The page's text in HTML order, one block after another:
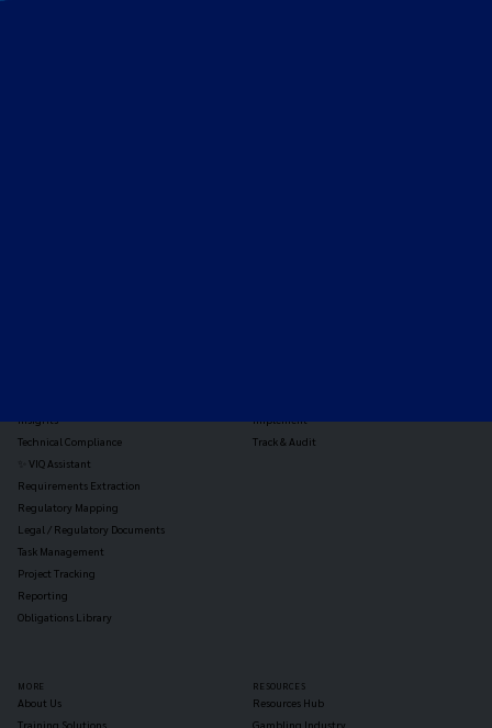
Technical Compliance
✨ VIQ Assistant
Requirements Extraction
Regulatory Mapping
Legal / Regulatory Documents
Task Management
Project Tracking
Reporting
Obligations Library
Track & Audit
MORE
About Us
Training Solutions
RESOURCES
Resources Hub
Gambling Industry